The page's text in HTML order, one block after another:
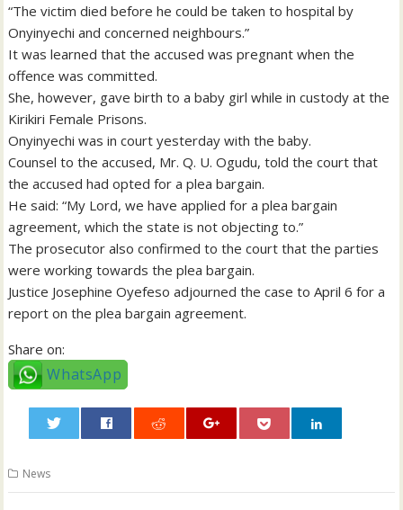
“The victim died before he could be taken to hospital by
Onyinyechi and concerned neighbours.”
It was learned that the accused was pregnant when the
offence was committed.
She, however, gave birth to a baby girl while in custody at the
Kirikiri Female Prisons.
Onyinyechi was in court yesterday with the baby.
Counsel to the accused, Mr. Q. U. Ogudu, told the court that
the accused had opted for a plea bargain.
He said: “My Lord, we have applied for a plea bargain
agreement, which the state is not objecting to.”
The prosecutor also confirmed to the court that the parties
were working towards the plea bargain.
Justice Josephine Oyefeso adjourned the case to April 6 for a
report on the plea bargain agreement.
Share on:
WhatsApp
News